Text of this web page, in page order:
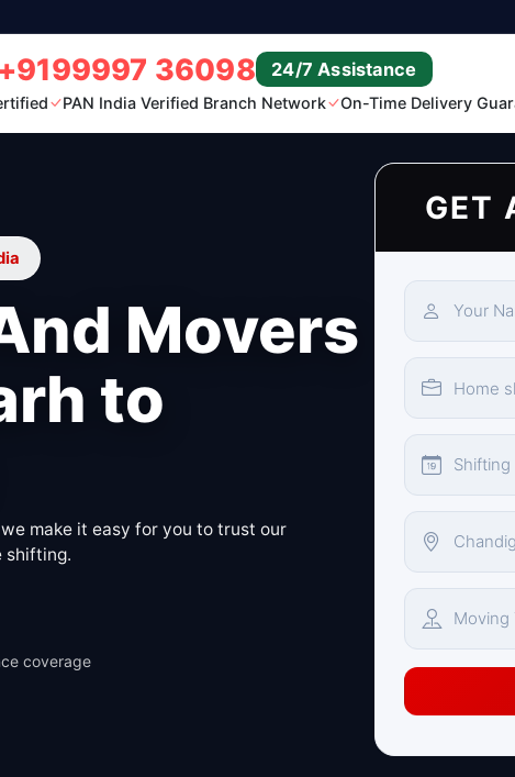
36098 24/7 Assistance
PAN India Verified Branch Network On-Time Delivery
Movers
to
make it easy for you to trust our
shifting.
coverage
GET